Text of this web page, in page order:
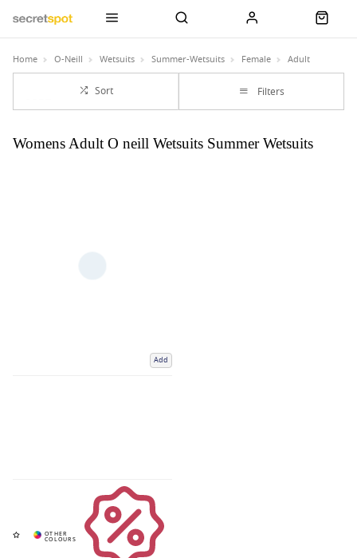
Home O-Neill Wetsuits Summer-Wetsuits Female Adult
Sort Filters
Womens Adult O neill Wetsuits Summer Wetsuits
Add